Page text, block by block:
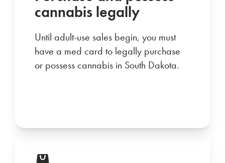
cannabis legally
Until adult-use sales begin, you must
have a med card to legally purchase
or possess cannabis in South Dakota.